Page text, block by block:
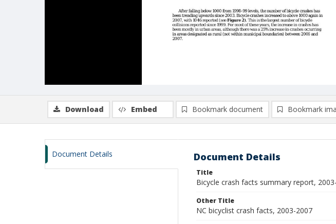
Download Embed Bookmark document Bookmark
Document Details Document Details
Title
Bicycle crash facts summary report,
Other Title
NC bicyclist crash facts, 2003-2007